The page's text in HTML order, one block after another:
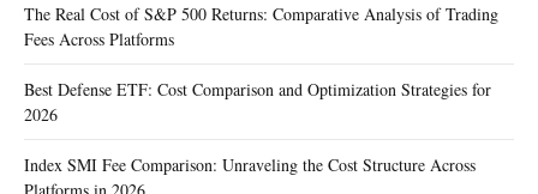
The Real Cost of S&P 500 Returns: Comparative Analysis of Trading
Fees Across Platforms
Best Defense ETF: Cost Comparison and Optimization Strategies for
2026
Index SMI Fee Comparison: Unraveling the Cost Structure Across
Platforms in 2026